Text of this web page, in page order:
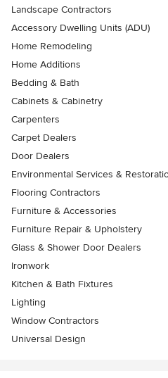
Landscape Contractors
Accessory Dwelling Units (ADU)
Home Remodeling
Home Additions
Bedding & Bath
Cabinets & Cabinetry
Carpenters
Carpet Dealers
Door Dealers
Environmental Services &
Flooring Contractors
Furniture & Accessories
Furniture Repair & Upholstery
Glass & Shower Door Dealers
Ironwork
Kitchen & Bath Fixtures
Lighting
Window Contractors
Universal Design